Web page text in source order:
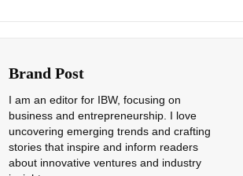
Brand Post
I am an editor for IBW, focusing on
business and entrepreneurship. I love
uncovering emerging trends and crafting
stories that inspire and inform readers
about innovative ventures and industry